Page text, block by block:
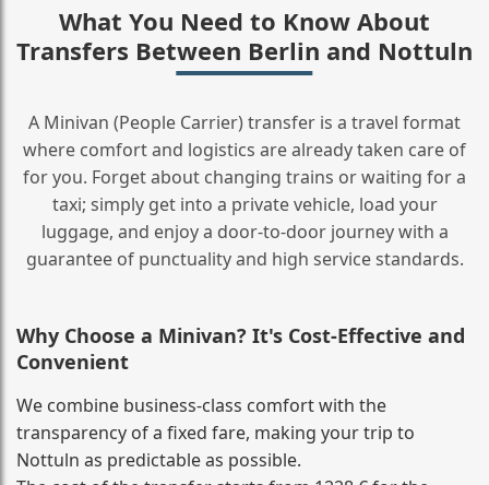
What You Need to Know About
Transfers Between Berlin and Nottuln
A Minivan (People Carrier) transfer is a travel format
where comfort and logistics are already taken care of
for you. Forget about changing trains or waiting for a
taxi; simply get into a private vehicle, load your
luggage, and enjoy a door‑to‑door journey with a
guarantee of punctuality and high service standards.
Why Choose a Minivan? It's Cost‑Effective and
Convenient
We combine business‑class comfort with the
transparency of a fixed fare, making your trip to
Nottuln as predictable as possible.